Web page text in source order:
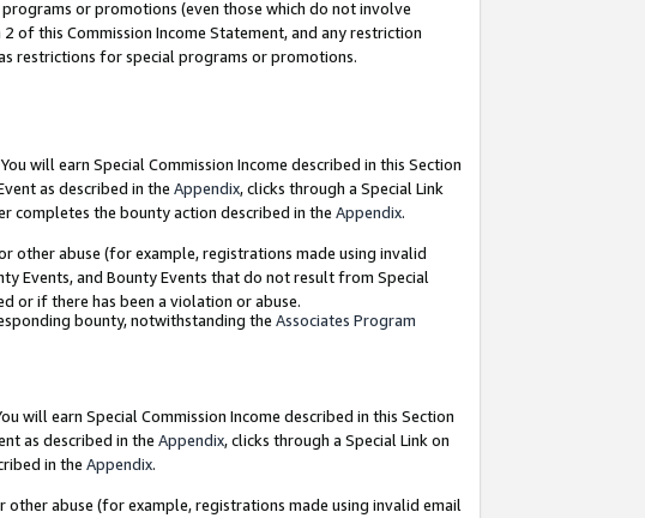
or promotions (even those which do not involve
of this Commission Income Statement, and any restriction
restrictions for special programs or promotions.
You will earn Special Commission Income described in this Section
as described in the Appendix, clicks through a Special Link
completes the bounty action described in the Appendix.
other abuse (for example, registrations made using invalid
Events, and Bounty Events that do not result from Special
or if there has been a violation or abuse.
bounty, notwithstanding the Associates Program
will earn Special Commission Income described in this Section
as described in the Appendix, clicks through a Special Link on
in the Appendix.
abuse (for example, registrations made using invalid email